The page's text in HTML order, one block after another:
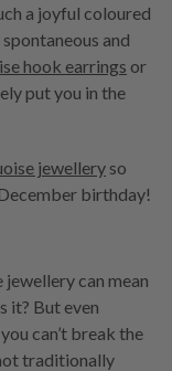
a joyful coloured
and
hook earrings or
put you in the
jewellery so
birthday!
can mean
it? But even
can’t break the
traditionally